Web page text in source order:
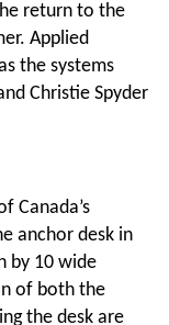
return to the
Applied
the systems
Christie Spyder
Canada’s
anchor desk in
by 10 wide
of both the
the desk are